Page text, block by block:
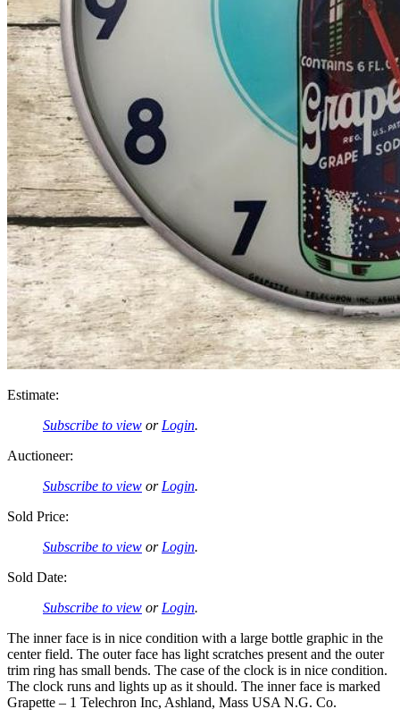
Estimate:
Subscribe to view or Login.
Auctioneer:
Subscribe to view or Login.
Sold Price:
Subscribe to view or Login.
Sold Date:
Subscribe to view or Login.
The inner face is in nice condition with a large bottle graphic in the
center field. The outer face has light scratches present and the outer
trim ring has small bends. The case of the clock is in nice condition.
The clock runs and lights up as it should. The inner face is marked
Grapette – 1 Telechron Inc, Ashland, Mass USA N.G. Co.